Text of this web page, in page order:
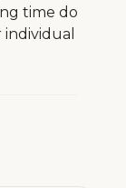
time do